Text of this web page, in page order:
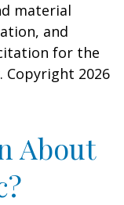
material
and
for the
Copyright 2026
About